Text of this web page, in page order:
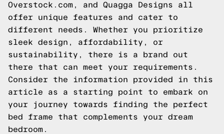
Overstock.com, and Quagga Designs all
offer unique features and cater to
different needs. Whether you prioritize
sleek design, affordability, or
sustainability, there is a brand out
there that can meet your requirements.
Consider the information provided in this
article as a starting point to embark on
your journey towards finding the perfect
bed frame that complements your dream
bedroom.